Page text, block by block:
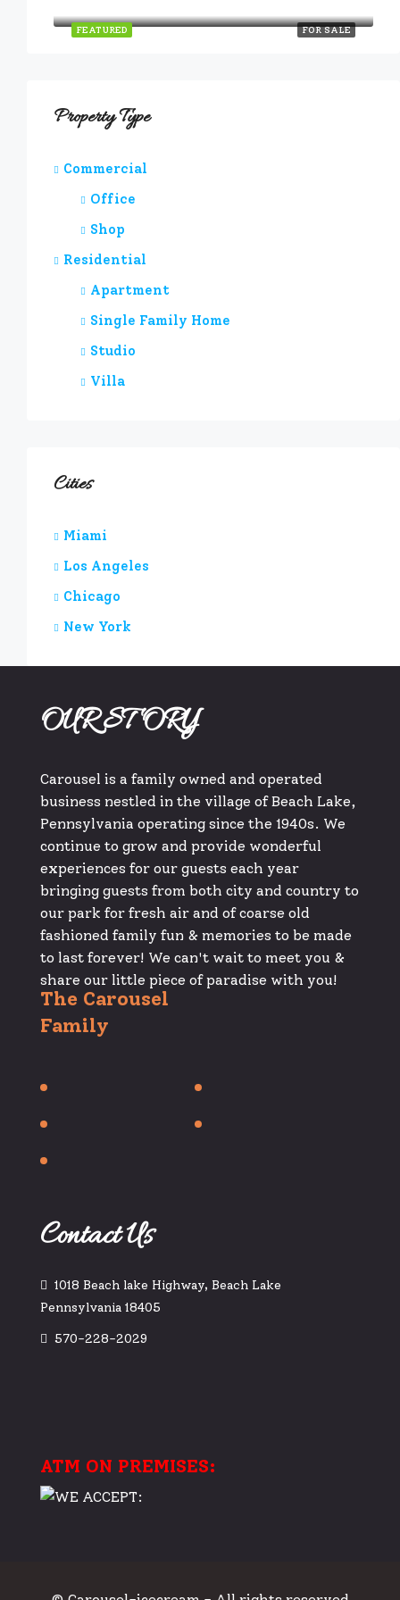
FOR SALE
FEATURED
Property Type
Commercial
Office
Shop
Residential
Apartment
Single Family Home
Studio
Villa
Cities
Miami
Los Angeles
Chicago
New York
OUR STORY
Carousel is a family owned and operated
business nestled in the village of Beach Lake,
Pennsylvania operating since the 1940s. We
continue to grow and provide wonderful
experiences for our guests each year
bringing guests from both city and country to
our park for fresh air and of coarse old
fashioned family fun & memories to be made
to last forever! We can't wait to meet you &
share our little piece of paradise with you!
The Carousel
Family
Contact Us
1018 Beach lake Highway, Beach Lake
Pennsylvania 18405
570-228-2029
ATM ON PREMISES: